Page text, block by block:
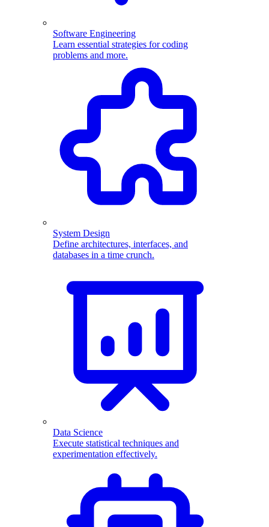
Software Engineering
Learn essential strategies for coding
problems and more.
System Design
Define architectures, interfaces, and
databases in a time crunch.
Data Science
Execute statistical techniques and
experimentation effectively.